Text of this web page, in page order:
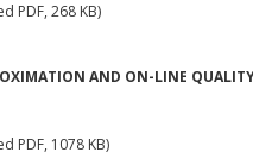
PDF, 268 KB)
AND ON-LINE
PDF, 1078 KB)